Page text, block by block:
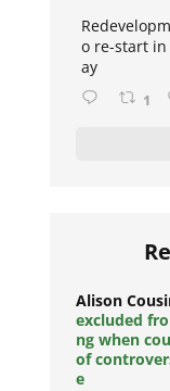
o re-start
ay
1
Alison
excluded
ng when
of
e